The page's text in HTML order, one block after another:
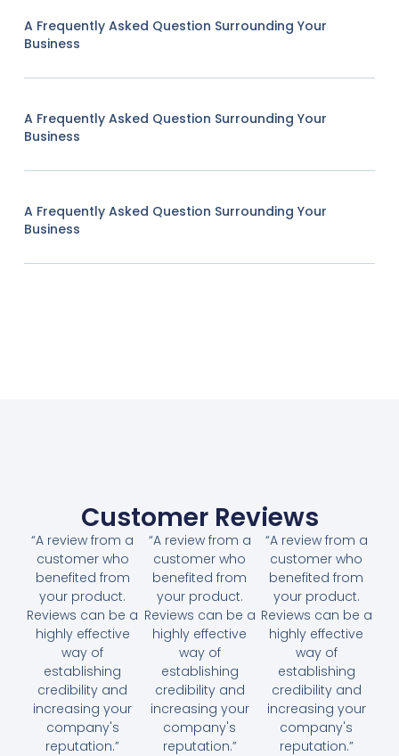
A Frequently Asked Question Surrounding Your
Business
A Frequently Asked Question Surrounding Your
Business
A Frequently Asked Question Surrounding Your
Business
Customer Reviews
“A review from a
customer who
benefited from
your product.
Reviews can be a
highly effective
way of
establishing
credibility and
increasing your
company's
reputation.”
“A review from a
customer who
benefited from
your product.
Reviews can be a
highly effective
way of
establishing
credibility and
increasing your
company's
reputation.”
“A review from a
customer who
benefited from
your product.
Reviews can be a
highly effective
way of
establishing
credibility and
increasing your
company's
reputation.”